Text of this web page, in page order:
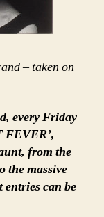
– taken on
every Friday
FEVER’,
from the
the massive
entries can be